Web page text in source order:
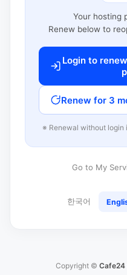
Your hosting
Renew below to
Login to
Renew for 3
※ Renewal without login
Go to My
한국어
Copyright © Cafe24